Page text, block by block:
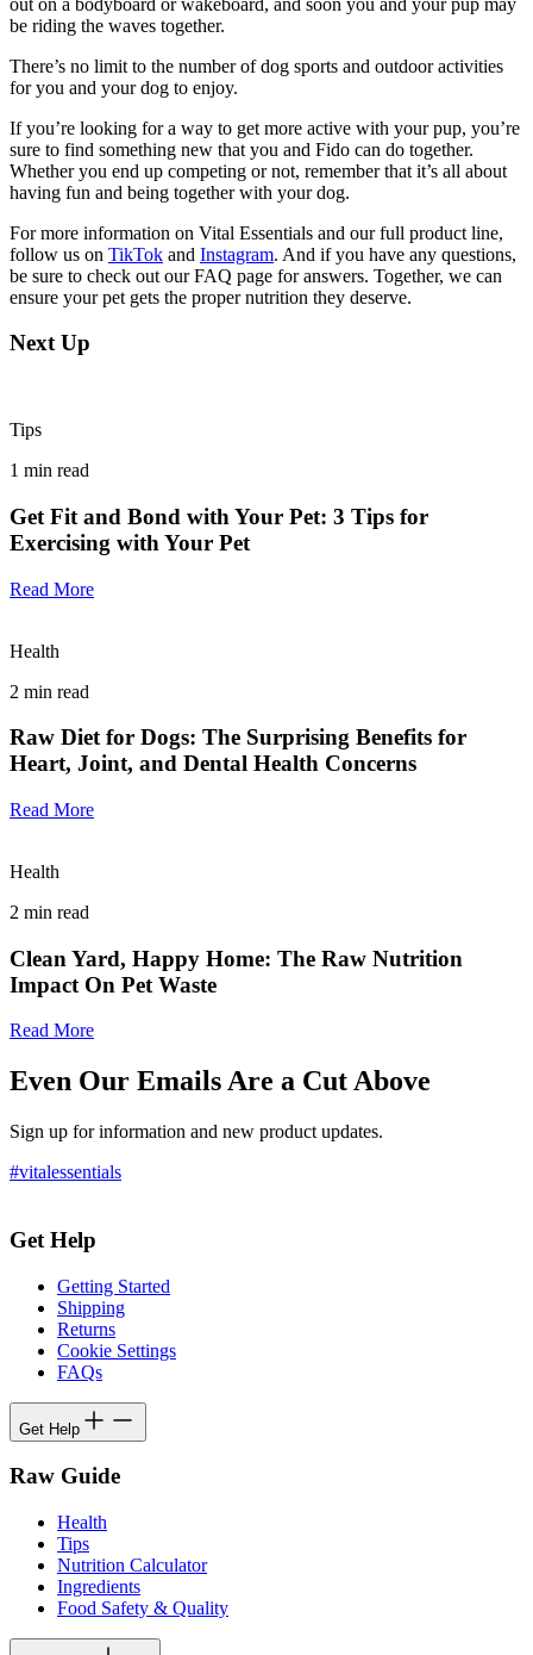
be riding the waves together.
There’s no limit to the number of dog sports and outdoor activities
for you and your dog to enjoy.
If you’re looking for a way to get more active with your pup, you’re
sure to find something new that you and Fido can do together.
Whether you end up competing or not, remember that it’s all about
having fun and being together with your dog.
For more information on Vital Essentials and our full product line,
follow us on TikTok and Instagram. And if you have any questions,
be sure to check out our FAQ page for answers. Together, we can
ensure your pet gets the proper nutrition they deserve.
Next Up
Tips
1 min read
Get Fit and Bond with Your Pet: 3 Tips for
Exercising with Your Pet
Read More
Health
2 min read
Raw Diet for Dogs: The Surprising Benefits for
Heart, Joint, and Dental Health Concerns
Read More
Health
2 min read
Clean Yard, Happy Home: The Raw Nutrition
Impact On Pet Waste
Read More
Even Our Emails Are a Cut Above
Sign up for information and new product updates.
#vitalessentials
Get Help
Getting Started
Shipping
Returns
Cookie Settings
FAQs
Get Help
Raw Guide
Health
Tips
Nutrition Calculator
Ingredients
Food Safety & Quality